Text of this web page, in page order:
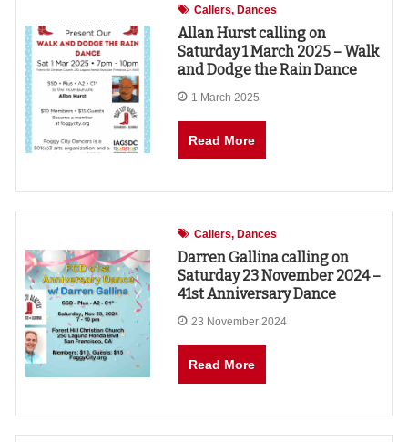
Callers Dances
Allan Hurst calling on
Saturday 1 March 2025 – Walk
and Dodge the Rain Dance
1 March 2025
Read More
Callers Dances
Darren Gallina calling on
Saturday 23 November 2024 –
41st Anniversary Dance
23 November 2024
Read More